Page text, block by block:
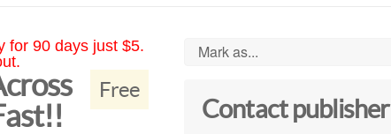
for 90 days just $5.
Free
Mark as...
Contact publisher